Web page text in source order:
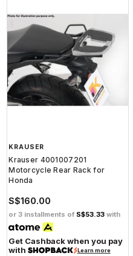
KRAUSER
Krauser 4001007201
Motorcycle Rear Rack for
Honda
S$160.00
or 3 installments of S$53.33 with
Get Cashback when you pay
with
Learn more